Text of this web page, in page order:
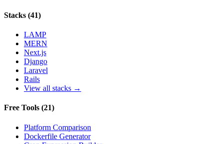
Stacks (41)
LAMP
MERN
Next.js
Django
Laravel
Rails
View all stacks →
Free Tools (21)
Platform Comparison
Dockerfile Generator